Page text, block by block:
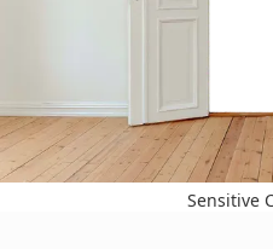
Sensitive